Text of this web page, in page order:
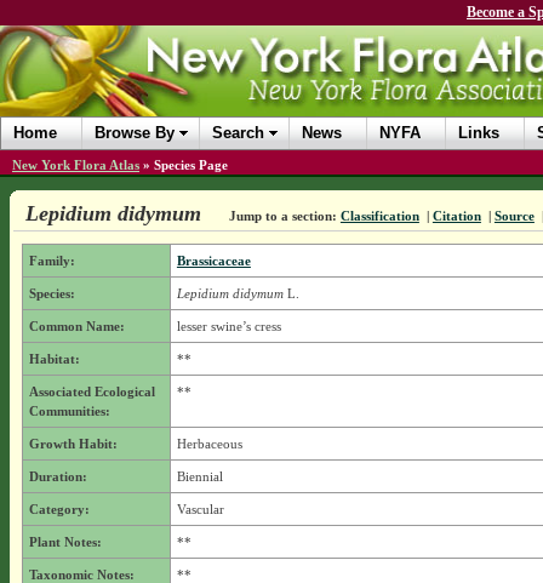
Become a
Home Browse By Search News NYFA Links
New York Flora Atlas » Species Page
Lepidium didymum Jump to a section: Classification | Citation | Source
Family: Brassicaceae
Species: Lepidium didymumL.
Common Name: lesser swine’s cress
Habitat: **
Associated Ecological
Communities:
**
Growth Habit: Herbaceous
Duration: Biennial
Category: Vascular
Plant Notes: **
Taxonomic Notes: **